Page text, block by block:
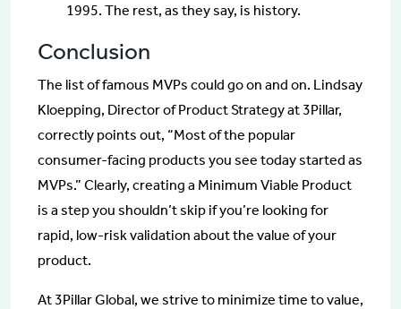
1995. The rest, as they say, is history.
Conclusion
The list of famous MVPs could go on and on. Lindsay
Kloepping, Director of Product Strategy at 3Pillar,
correctly points out, “Most of the popular
consumer-facing products you see today started as
MVPs.” Clearly, creating a Minimum Viable Product
is a step you shouldn’t skip if you’re looking for
rapid, low-risk validation about the value of your
product.
At 3Pillar Global, we strive to minimize time to value,